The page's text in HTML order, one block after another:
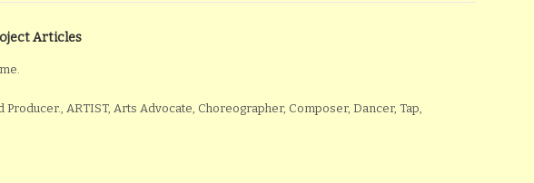
Articles
Producer., ARTIST, Arts Advocate, Choreographer, Composer, Dancer, Tap,